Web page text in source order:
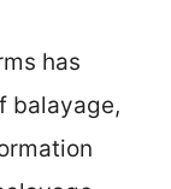
has
balayage,